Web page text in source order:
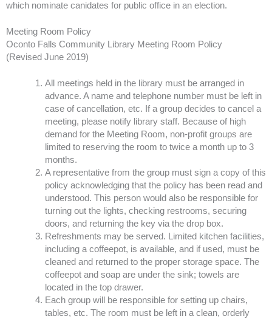
which nominate canidates for public office in an election.
Meeting Room Policy
Oconto Falls Community Library Meeting Room Policy
(Revised June 2019)
All meetings held in the library must be arranged in
advance. A name and telephone number must be left in
case of cancellation, etc. If a group decides to cancel a
meeting, please notify library staff. Because of high
demand for the Meeting Room, non-profit groups are
limited to reserving the room to twice a month up to 3
months.
A representative from the group must sign a copy of this
policy acknowledging that the policy has been read and
understood. This person would also be responsible for
turning out the lights, checking restrooms, securing
doors, and returning the key via the drop box.
Refreshments may be served. Limited kitchen facilities,
including a coffeepot, is available, and if used, must be
cleaned and returned to the proper storage space. The
coffeepot and soap are under the sink; towels are
located in the top drawer.
Each group will be responsible for setting up chairs,
tables, etc. The room must be left in a clean, orderly